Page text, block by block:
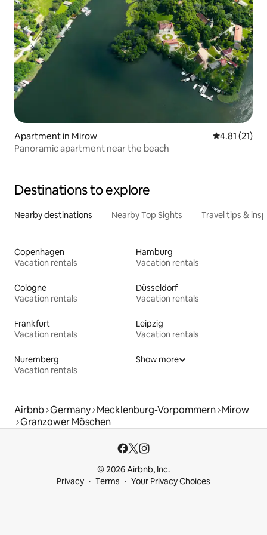
Apartment in Mirow 4.81 out of 5
4.81 (21)
Panoramic apartment near the beach
Destinations to explore
Nearby destinations Nearby Top Sights Travel tips &
Copenhagen
Vacation rentals
Hamburg
Vacation rentals
Cologne
Vacation rentals
Düsseldorf
Vacation rentals
Frankfurt
Vacation rentals
Leipzig
Vacation rentals
Nuremberg
Vacation rentals
Show more
Airbnb Germany Mecklenburg-Vorpommern Mirow
Granzower Möschen
© 2026 Airbnb, Inc.
Privacy
Terms Your Privacy Choices